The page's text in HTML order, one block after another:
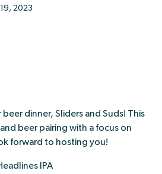
2023
dinner, Sliders and Suds! This
beer pairing with a focus on
forward to hosting you!
IPA